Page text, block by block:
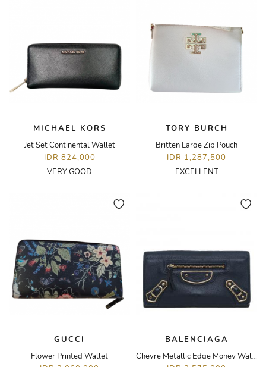
MICHAEL KORS
Jet Set Continental Wallet
IDR 824,000
VERY GOOD
TORY BURCH
Britten Large Zip Pouch
IDR 1,287,500
EXCELLENT
GUCCI
Flower Printed Wallet
BALENCIAGA
Chevre Metallic Edge Money Wallet